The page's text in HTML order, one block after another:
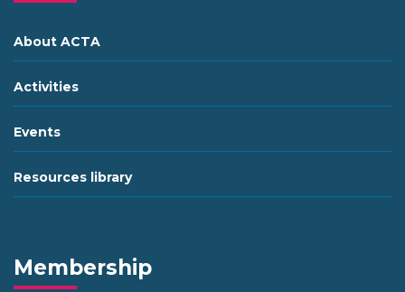
About ACTA
Activities
Events
Resources library
Membership